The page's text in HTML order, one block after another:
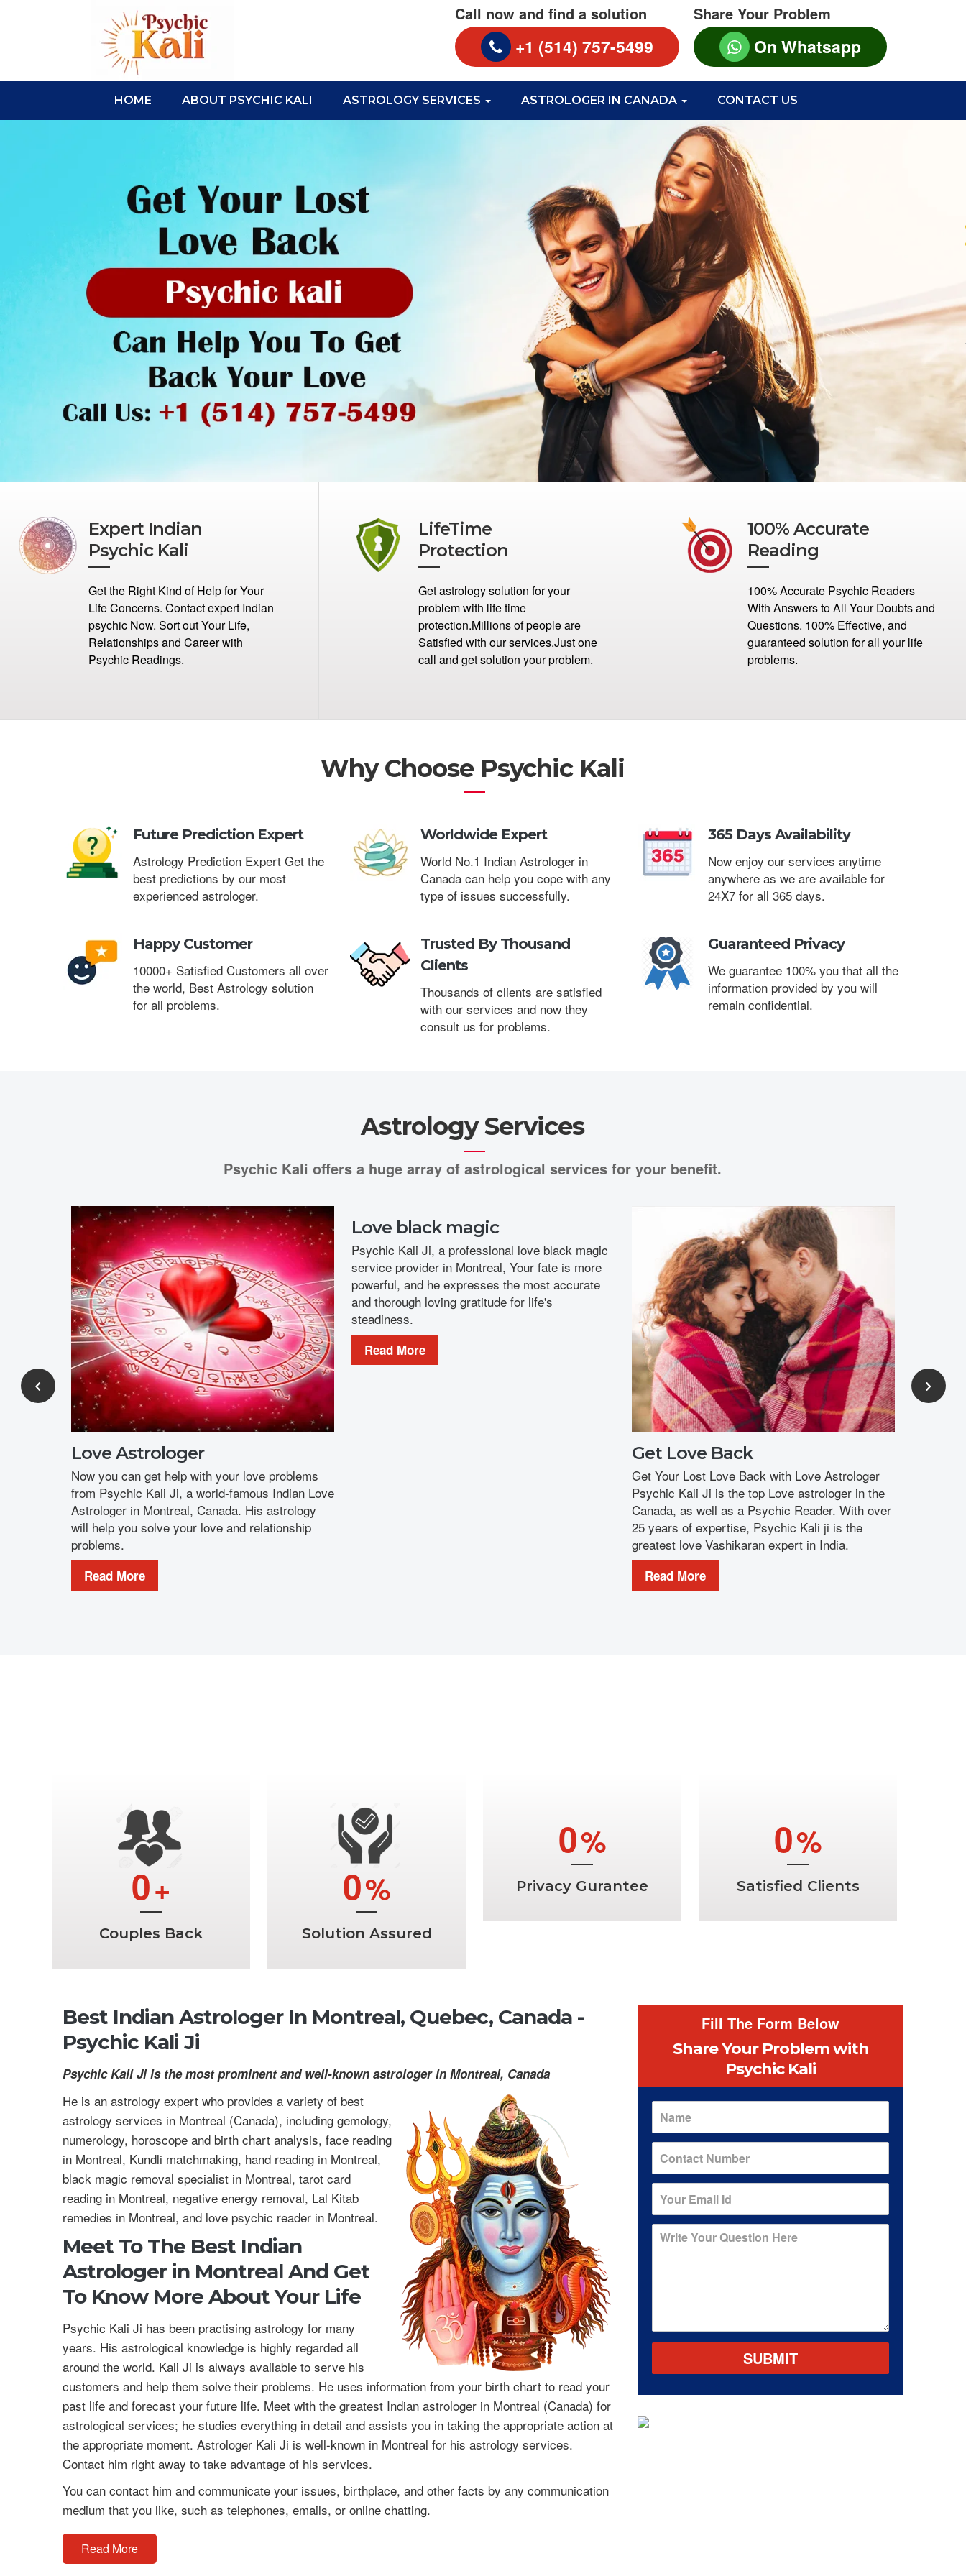
Call now and find a solution
+1 (514) 757-5499
Share Your Problem
On Whatsapp
HOME ABOUT PSYCHIC KALI ASTROLOGY SERVICES ASTROLOGER IN CANADA CONTACT US
Expert Indian
Psychic Kali
Get the Right Kind of Help for Your
Life Concerns. Contact expert Indian
psychic Now. Sort out Your Life,
Relationships and Career with
Psychic Readings.
LifeTime
Protection
Get astrology solution for your
problem with life time
protection.Millions of people are
Satisfied with our services.Just one
call and get solution your problem.
100% Accurate
Reading
100% Accurate Psychic Readers
With Answers to All Your Doubts and
Questions. 100% Effective, and
guaranteed solution for all your life
problems.
Why Choose Psychic Kali
Future Prediction Expert
Astrology Prediction Expert Get the
best predictions by our most
experienced astrologer.
Worldwide Expert
World No.1 Indian Astrologer in
Canada can help you cope with any
type of issues successfully.
365 Days Availability
Now enjoy our services anytime
anywhere as we are available for
24X7 for all 365 days.
Happy Customer
10000+ Satisfied Customers all over
the world, Best Astrology solution
for all problems.
Trusted By Thousand
Clients
Thousands of clients are satisfied
with our services and now they
consult us for problems.
Guaranteed Privacy
We guarantee 100% you that all the
information provided by you will
remain confidential.
Astrology Services
Psychic Kali offers a huge array of astrological services for your benefit.
Love Astrologer
Now you can get help with your love problems
from Psychic Kali Ji, a world-famous Indian Love
Astrologer in Montreal, Canada. His astrology
will help you solve your love and relationship
problems.
Read More
Love black magic
Psychic Kali Ji, a professional love black magic
service provider in Montreal, Your fate is more
powerful, and he expresses the most accurate
and thorough loving gratitude for life's
steadiness.
Read More
Get Love Back
Get Your Lost Love Back with Love Astrologer
Psychic Kali Ji is the top Love astrologer in the
Canada, as well as a Psychic Reader. With over
25 years of expertise, Psychic Kali ji is the
greatest love Vashikaran expert in India.
Read More
0+
Couples Back
0%
Solution Assured
0%
Privacy Gurantee
0%
Satisfied Clients
Best Indian Astrologer In Montreal, Quebec, Canada -
Psychic Kali Ji
Psychic Kali Ji is the most prominent and well-known astrologer in Montreal, Canada
He is an astrology expert who provides a variety of best
astrology services in Montreal (Canada), including gemology,
numerology, horoscope and birth chart analysis, face reading
in Montreal, Kundli matchmaking, hand reading in Montreal,
black magic removal specialist in Montreal, tarot card
reading in Montreal, negative energy removal, Lal Kitab
remedies in Montreal, and love psychic reader in Montreal.
Meet To The Best Indian
Astrologer in Montreal And Get
To Know More About Your Life
Psychic Kali Ji has been practising astrology for many
years. His astrological knowledge is highly regarded all
around the world. Kali Ji is always available to serve his
customers and help them solve their problems. He uses information from your birth chart to read your
past life and forecast your future life. Meet with the greatest Indian astrologer in Montreal (Canada) for
astrological services; he studies everything in detail and assists you in taking the appropriate action at
the appropriate moment. Astrologer Kali Ji is well-known in Montreal for his astrology services.
Contact him right away to take advantage of his services.
You can contact him and communicate your issues, birthplace, and other facts by any communication
medium that you like, such as telephones, emails, or online chatting.
Read More
Fill The Form Below
Share Your Problemwith
Psychic Kali